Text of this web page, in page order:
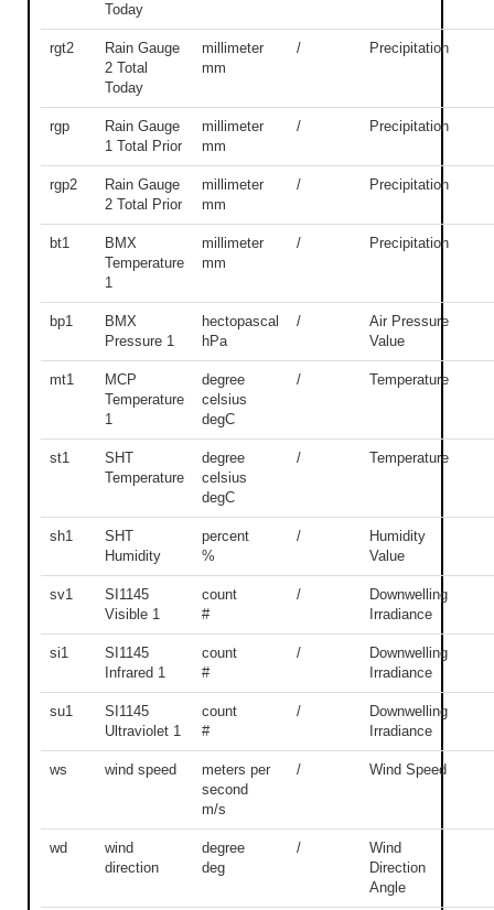
Today
rgt2
Rain Gauge
2 Total
Today
millimeter
mm
/ Precipitation
rgp
Rain Gauge
1 Total Prior
millimeter
mm
/ Precipitation
rgp2
Rain Gauge
2 Total Prior
millimeter
mm
/ Precipitation
bt1
BMX
Temperature
1
millimeter
mm
/ Precipitation
bp1
BMX
Pressure 1
hectopascal
hPa
/
Air Pressure
Value
mt1
MCP
Temperature
1
degree
celsius
degC
/ Temperature
st1
SHT
Temperature
degree
celsius
degC
/ Temperature
sh1
SHT
Humidity
percent
%
/
Humidity
Value
sv1
SI1145
Visible 1
count
#
/
Downwelling
Irradiance
si1
SI1145
Infrared 1
count
#
/
Downwelling
Irradiance
su1
SI1145
Ultraviolet 1
count
#
/
Downwelling
Irradiance
ws wind speed
meters per
second
m/s
/ Wind Speed
wd
wind
direction
degree
deg
/
Wind
Direction
Angle